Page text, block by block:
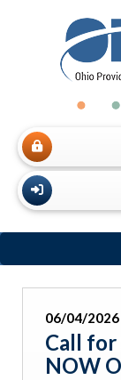
06/04/2026
Call for
NOW